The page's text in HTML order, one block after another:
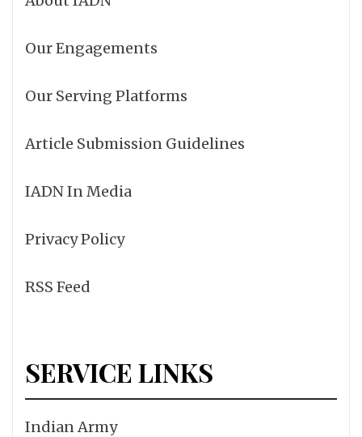
Our Engagements
Our Serving Platforms
Article Submission Guidelines
IADN In Media
Privacy Policy
RSS Feed
SERVICE LINKS
Indian Army